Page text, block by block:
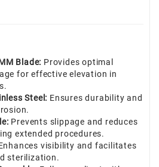
Blade: Provides optimal
for effective elevation in
Steel: Ensures durability and
Prevents slippage and reduces
extended procedures.
visibility and facilitates
sterilization.